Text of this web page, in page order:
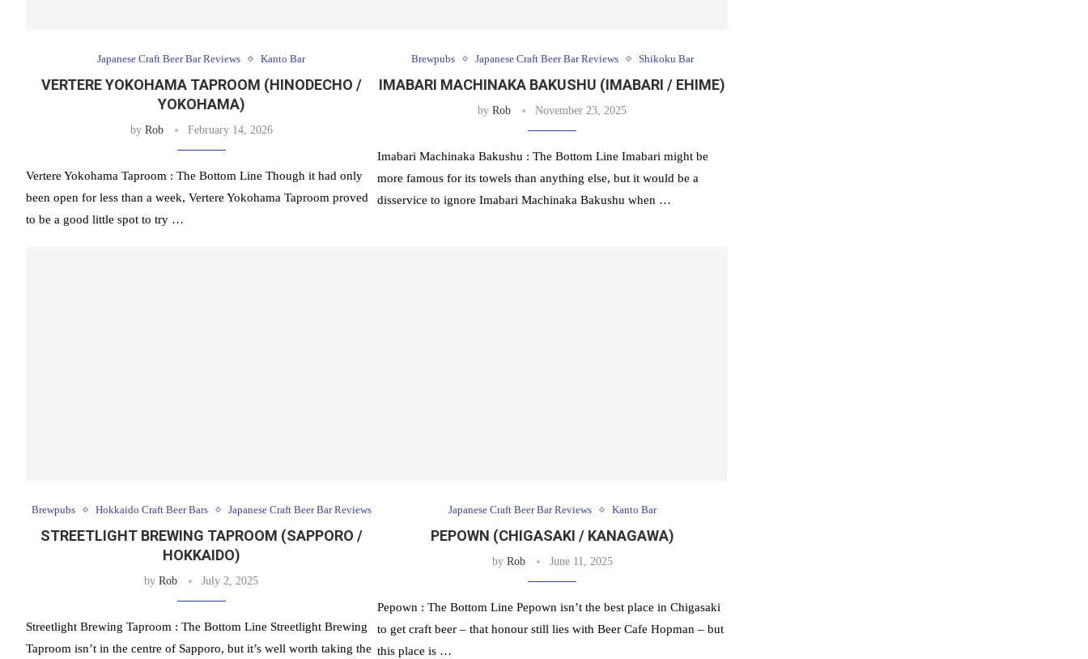
Japanese Craft Beer Bar Reviews Kanto Bar
VERTERE YOKOHAMA TAPROOM (HINODECHO /
YOKOHAMA)
by Rob February 14, 2026
Vertere Yokohama Taproom : The Bottom Line Though it had only
been open for less than a week, Vertere Yokohama Taproom proved
to be a good little spot to try …
Brewpubs Japanese Craft Beer Bar Reviews Shikoku Bar
IMABARI MACHINAKA BAKUSHU (IMABARI / EHIME)
byRob November 23, 2025
Imabari Machinaka Bakushu : The Bottom Line Imabari might be
more famous for its towels than anything else, but it would be a
disservice to ignore Imabari Machinaka Bakushu when …
Brewpubs Hokkaido Craft Beer Bars Japanese Craft Beer Bar Reviews
STREETLIGHT BREWING TAPROOM (SAPPORO /
HOKKAIDO)
byRob July 2, 2025
Streetlight Brewing Taproom : The Bottom Line Streetlight Brewing
Taproom isn’t in the centre of Sapporo, but it’s well worth taking the
Japanese Craft Beer Bar Reviews Kanto Bar
PEPOWN (CHIGASAKI / KANAGAWA)
by Rob June 11, 2025
Pepown : The Bottom Line Pepown isn’t the best place in Chigasaki
to get craft beer – that honour still lies with Beer Cafe Hopman – but
this place is …